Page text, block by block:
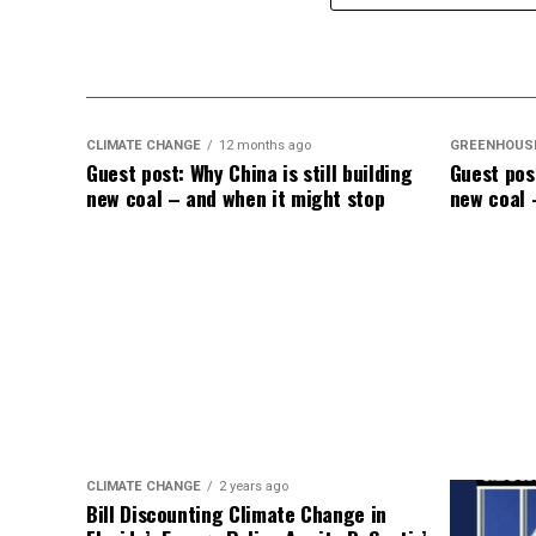
in mortality, with unvaccinated
CLIMATE CHANGE 12 months ago
Guest post: Why China is still building
new coal – and when it might stop
Guest
new coal
CLIMATE CHANGE 2 years ago
Bill Discounting Climate Change in